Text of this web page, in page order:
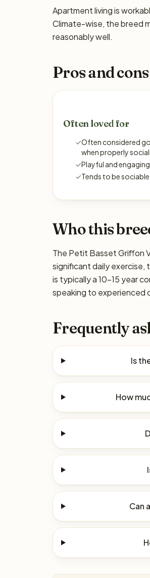
Apartment living is
Climate-wise, the breed
reasonably well.
Pros and cons
Often loved for
✓Often considered
when properly
✓Playful and
✓Tends to be
Who this
The Petit Basset Griffon
significant daily exercise,
is typically a 10–15 year
speaking to experienced
Frequently
Is
How
Can